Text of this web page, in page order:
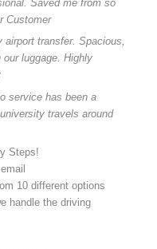
Saved me from so
Customer
airport transfer. Spacious,
luggage. Highly
service has been a
travels around
Steps!
10 different options
handle the driving